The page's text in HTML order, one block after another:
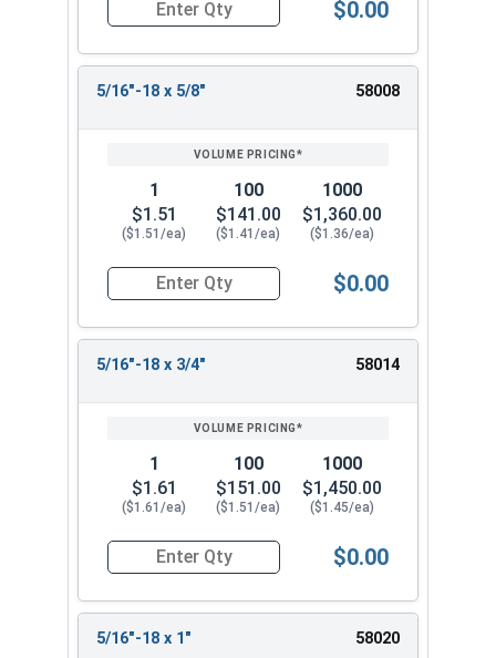
Quantity for Socket Cap Screws, Button
$0.00
5/16"-18 x 5/8" 58008
1
$1.51
($1.51/ea)
100
$141.00
($1.41/ea)
1000
$1,360.00
($1.36/ea)
Quantity for Socket Cap Screws, Button
$0.00
5/16"-18 x 3/4" 58014
1
$1.61
($1.61/ea)
100
$151.00
($1.51/ea)
1000
$1,450.00
($1.45/ea)
Quantity for Socket Cap Screws, Button
$0.00
5/16"-18 x 1" 58020